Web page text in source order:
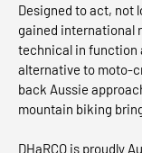
Designed to act, not
gained international
technical in function
alternative to moto-
back Aussie
mountain biking
DHaRCO is proudly